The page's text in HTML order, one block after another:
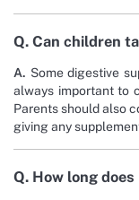
Q. Can children
A. Some digestive
always important to
Parents should also
giving any
Q. How long